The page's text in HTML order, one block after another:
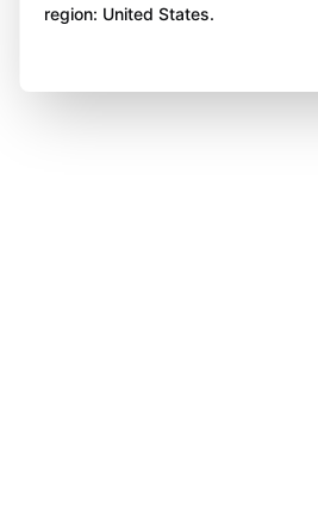
region: United States.